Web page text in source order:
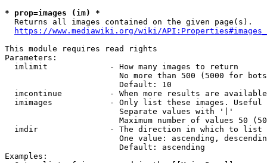
* prop=images (im) *
  Returns all images contained on the given page(s).
https://www.mediawiki.org/wiki/
This module requires read rights
Parameters:
  imlimit             - How many images to return
No more than 500 (5000 for
                        Default: 10
imcontinue          - When more results are
imimages            - Only list these images.
                        Separate values with '|'
Maximum number of values 50
  imdir               - The direction in which to list
One value: ascending,
                        Default: ascending
Examples: